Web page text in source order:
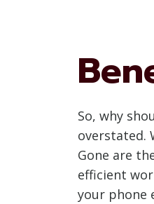
So, why
overstated.
Gone are
efficient
your phone